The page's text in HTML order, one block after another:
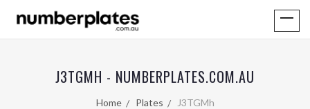
J3TGMH - NUMBERPLATES.COM.AU
Home Plates J3TGMh